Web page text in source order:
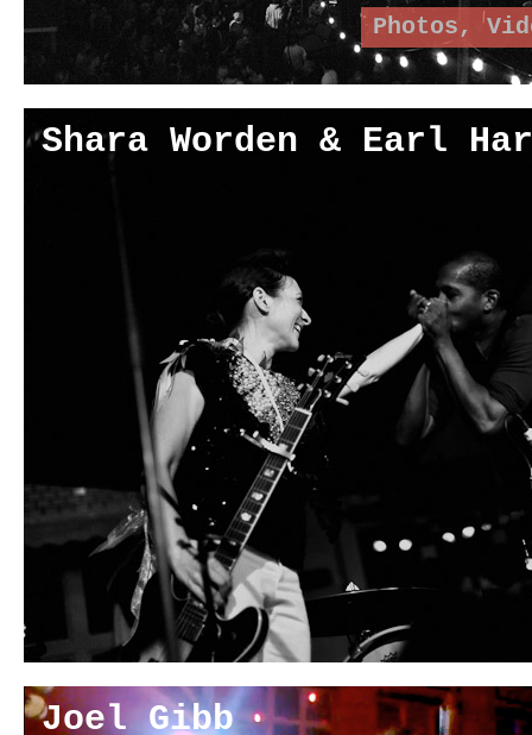
Photos,
Shara Worden & Earl
Joel Gibb